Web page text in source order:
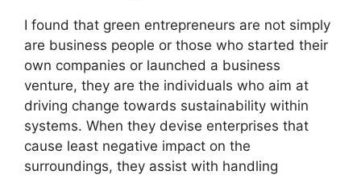
I found that green entrepreneurs are not simply
are business people or those who started their
own companies or launched a business
venture, they are the individuals who aim at
driving change towards sustainability within
systems. When they devise enterprises that
cause least negative impact on the
surroundings, they assist with handling